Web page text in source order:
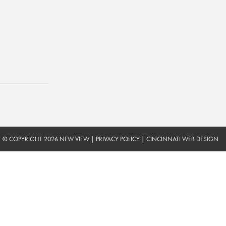
© COPYRIGHT 2026 NEW VIEW | PRIVACY POLICY | CINCINNATI WEB DESIGN